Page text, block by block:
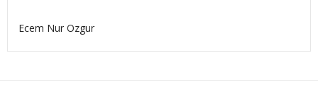
Ecem Nur Ozgur